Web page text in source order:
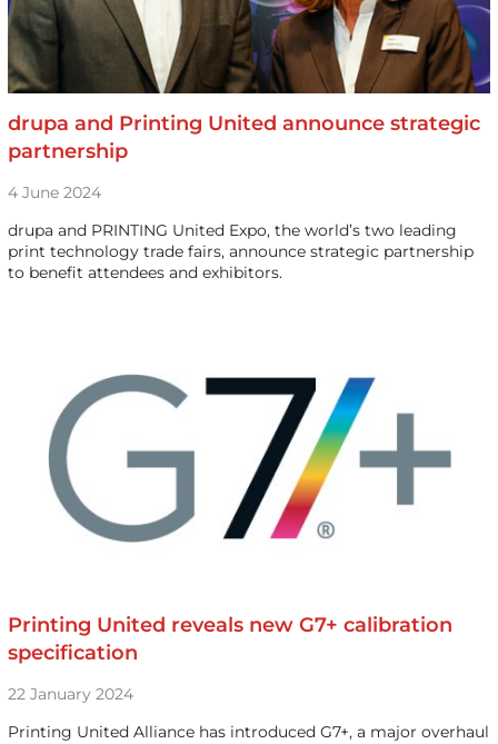
drupa and Printing United announce strategic
partnership
4 June 2024
drupa and PRINTING United Expo, the world’s two leading
print technology trade fairs, announce strategic partnership
to benefit attendees and exhibitors.
Printing United reveals new G7+ calibration
specification
22 January 2024
Printing United Alliance has introduced G7+, a major overhaul